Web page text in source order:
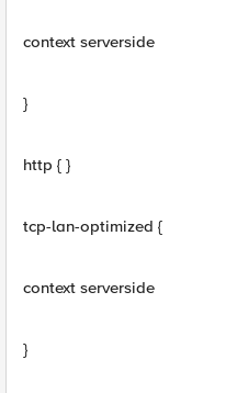
context serverside
}
http { }
tcp-lan-optimized {
context serverside
}